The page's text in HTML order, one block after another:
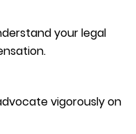
your legal
vigorously on